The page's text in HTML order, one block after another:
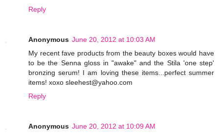
Reply
Anonymous June 20, 2012 at 10:03 AM
My recent fave products from the beauty boxes would have
to be the Senna gloss in "awake" and the Stila 'one step'
bronzing serum! I am loving these items...perfect summer
items! xoxo sleehest@yahoo.com
Reply
Anonymous June 20, 2012 at 10:09 AM